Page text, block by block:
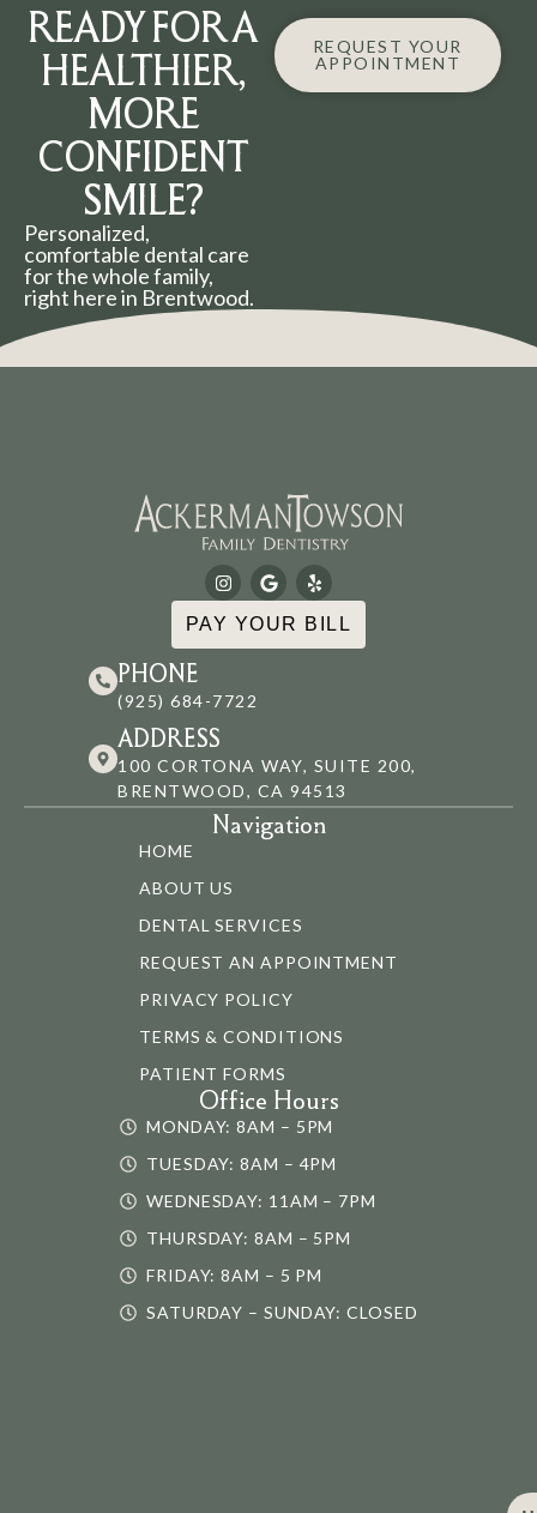
READY FOR A
HEALTHIER,
MORE
CONFIDENT
SMILE?
Personalized,
comfortable dental care
for the whole family,
right here in Brentwood.
REQUEST YOUR
APPOINTMENT
PAY YOUR BILL
PHONE
(925) 684-7722
ADDRESS
100 CORTONA WAY, SUITE 200,
BRENTWOOD, CA 94513
Navigation
HOME
ABOUT US
DENTAL SERVICES
REQUEST AN APPOINTMENT
PRIVACY POLICY
TERMS & CONDITIONS
PATIENT FORMS
Office Hours
MONDAY: 8AM – 5PM
TUESDAY: 8AM – 4PM
WEDNESDAY: 11AM – 7PM
THURSDAY: 8AM – 5PM
FRIDAY: 8AM – 5 PM
SATURDAY – SUNDAY: CLOSED